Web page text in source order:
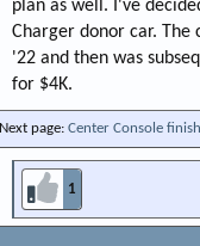
plan as well. I've
Charger donor car.
'22 and then was
for $4K.
Next page: Center Console
1